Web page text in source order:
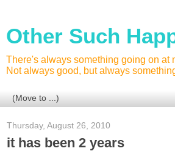
Other Such
There's always something going on at
Not always good, but always
Thursday, August 26, 2010
it has been 2 years